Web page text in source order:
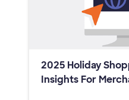
2025 Holiday
Insights For